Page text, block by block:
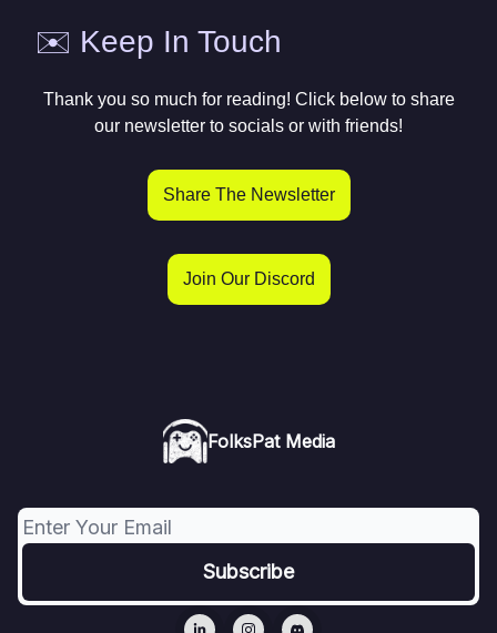
✉️ Keep In Touch
Thank you so much for reading! Click below to share
our newsletter to socials or with friends!
Share The Newsletter
Join Our Discord
FolksPat Media